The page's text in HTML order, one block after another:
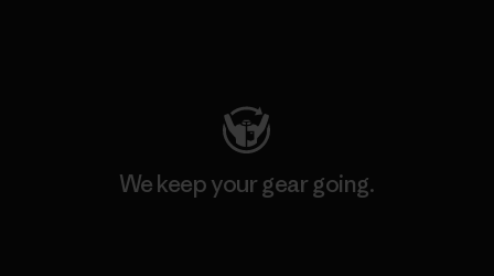
We keep your gear going.